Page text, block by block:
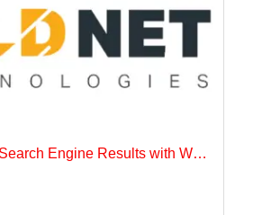
Make a Mark on Search Engine Results with Wildnet Marketing Agency.